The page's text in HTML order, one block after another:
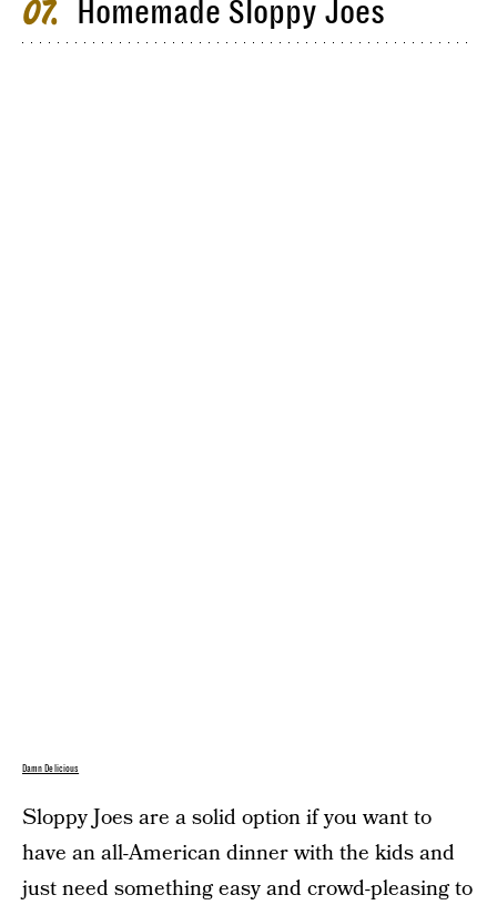
07 Homemade Sloppy Joes
Damn Delicious
Sloppy Joes are a solid option if you want to
have an all-American dinner with the kids and
just need something easy and crowd-pleasing to